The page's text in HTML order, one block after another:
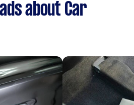
about Car